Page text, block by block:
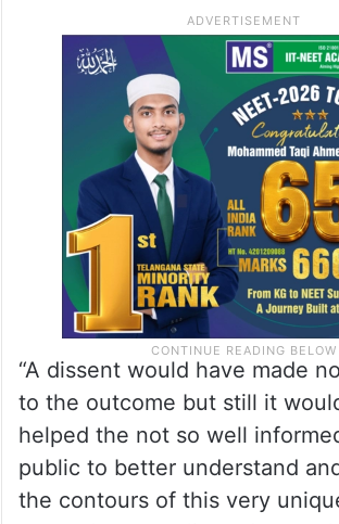
On the Article 370 judgment,
reading about the very
learned judgment on Kashmir
handed down by a constitution
five judges, his regret was that
no dissent.